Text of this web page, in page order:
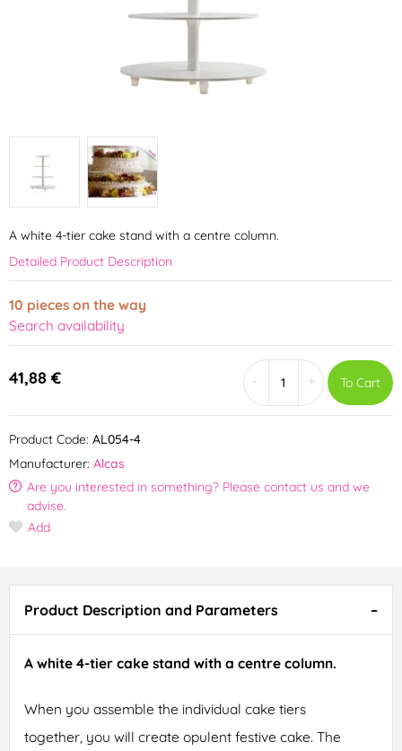
A white 4-tier cake stand with a centre column.
Detailed Product Description
10 pieces on the way
Search availability
41,88 € + To Cart
Product Code: AL054-4
Manufacturer: Alcas
Are you interested in something? Please contact us and we
advise.
Add
Product Description and Parameters
A white 4-tier cake stand with a centre column.
When you assemble the individual cake tiers
together, you will create opulent festive cake. The